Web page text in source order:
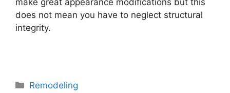
does not mean you have to neglect structural
integrity.
Categories
Remodeling